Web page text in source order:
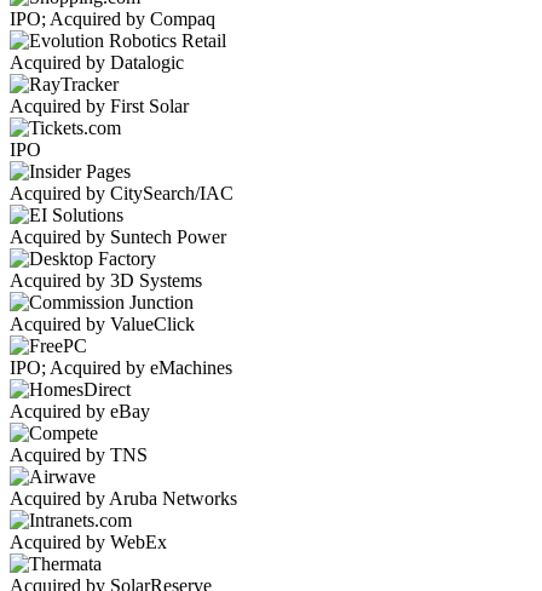
IPO; Acquired by Compaq
Acquired by Datalogic
Acquired by First Solar
IPO
Acquired by CitySearch/IAC
Acquired by Suntech Power
Acquired by 3D Systems
Acquired by ValueClick
IPO; Acquired by eMachines
Acquired by eBay
Acquired by TNS
Acquired by Aruba Networks
Acquired by WebEx
Acquired by SolarReserve